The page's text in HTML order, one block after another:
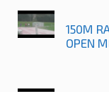
150M
OPEN